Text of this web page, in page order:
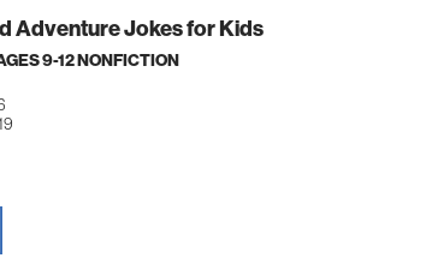
Adventure Jokes for Kids
9-12 NONFICTION